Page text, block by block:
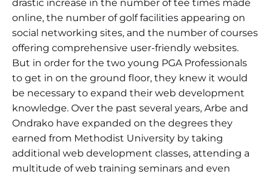
drastic increase in the number of tee times made
online, the number of golf facilities appearing on
social networking sites, and the number of courses
offering comprehensive user-friendly websites.
But in order for the two young PGA Professionals
to get in on the ground floor, they knew it would
be necessary to expand their web development
knowledge. Over the past several years, Arbe and
Ondrako have expanded on the degrees they
earned from Methodist University by taking
additional web development classes, attending a
multitude of web training seminars and even